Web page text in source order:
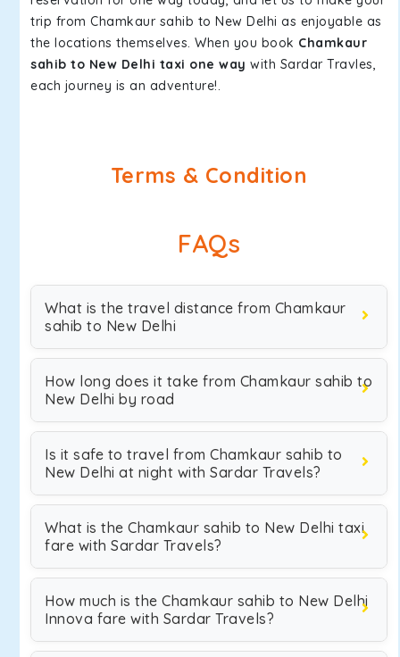
trip from Chamkaur sahib to New Delhi as enjoyable as
the locations themselves. When you book Chamkaur
sahib to New Delhi taxi one way with Sardar Travles,
each journey is an adventure!.
Terms & Condition
FAQs
What is the travel distance from Chamkaur
sahib to New Delhi
How long does it take from Chamkaur sahib to
New Delhi by road
Is it safe to travel from Chamkaur sahib to
New Delhi at night with Sardar Travels?
What is the Chamkaur sahib to New Delhi taxi
fare with Sardar Travels?
How much is the Chamkaur sahib to New Delhi
Innova fare with Sardar Travels?